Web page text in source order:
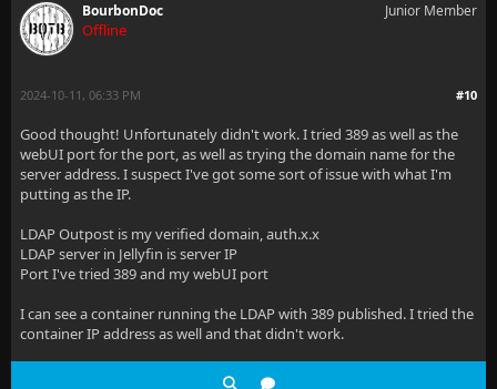
BourbonDoc
Offline
Junior Member
#10
2024-10-11, 06:33 PM
Good thought! Unfortunately didn't work. I tried 389 as well as the
webUI port for the port, as well as trying the domain name for the
server address. I suspect I've got some sort of issue with what I'm
putting as the IP.
LDAP Outpost is my verified domain, auth.x.x
LDAP server in Jellyfin is server IP
Port I've tried 389 and my webUI port
I can see a container running the LDAP with 389 published. I tried the
container IP address as well and that didn't work.